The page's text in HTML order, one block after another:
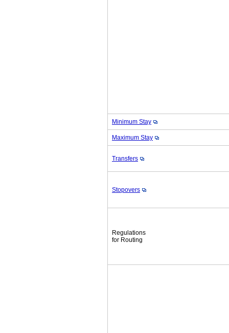
Minimum Stay
Maximum Stay
Transfers
Stopovers
Regulations
for Routing